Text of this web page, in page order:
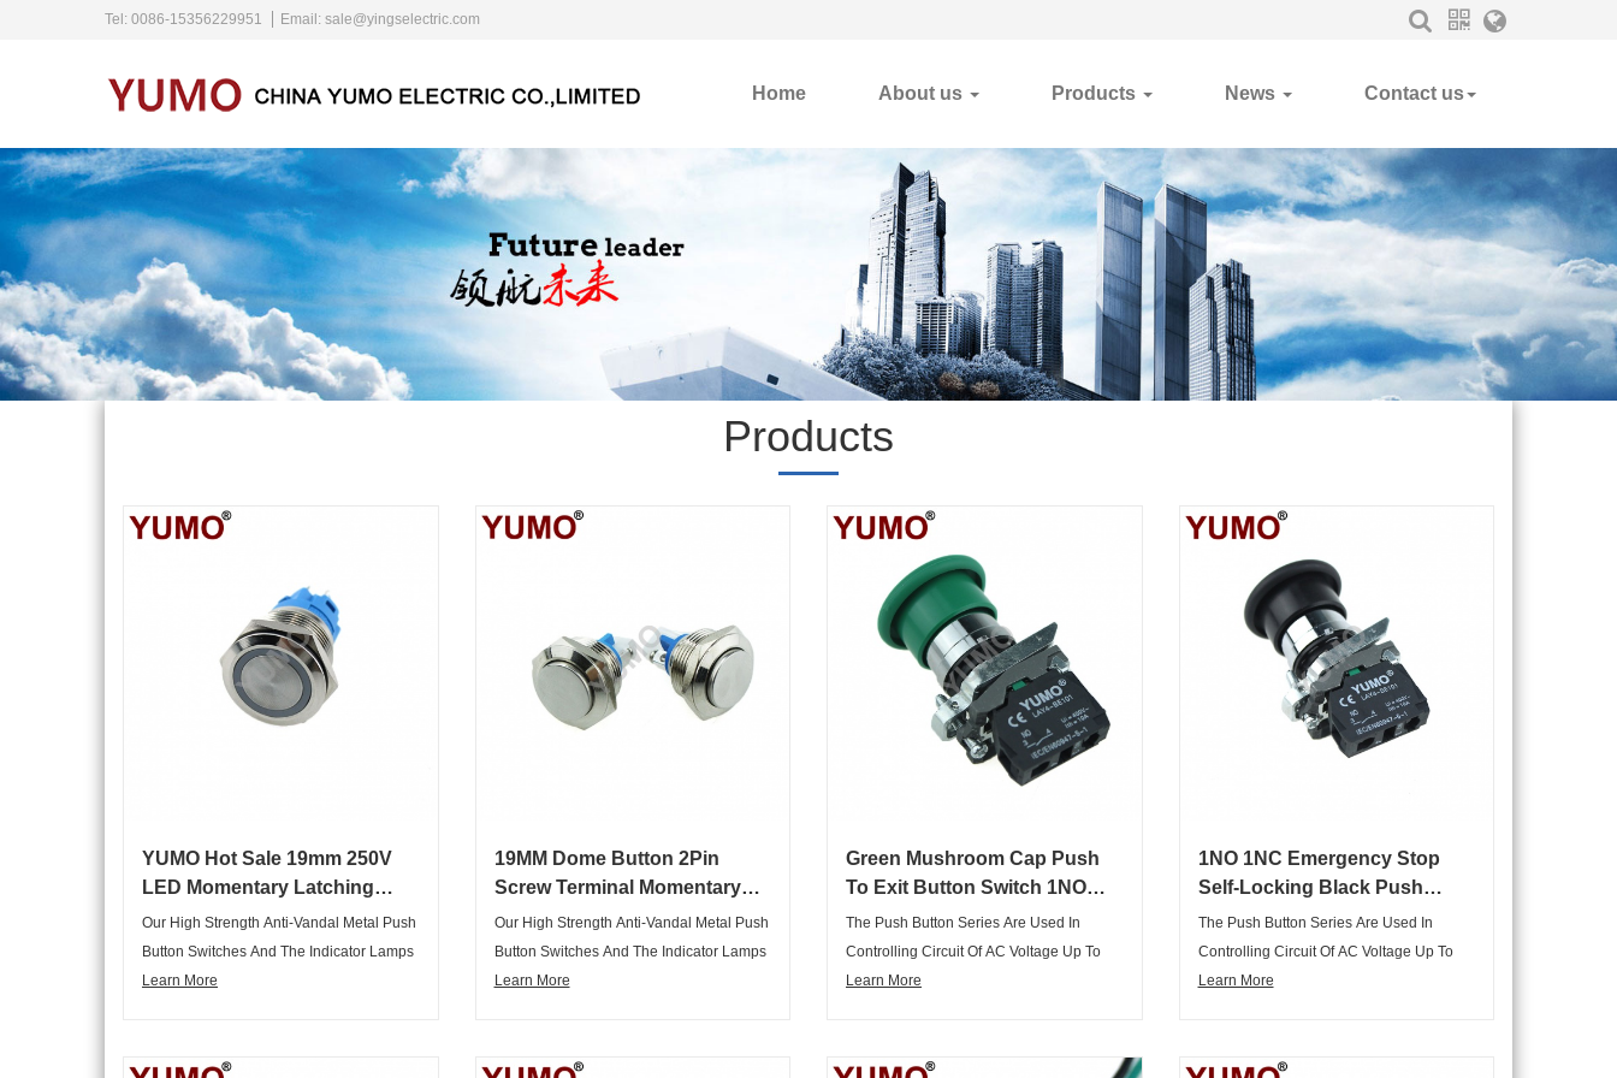
Tel: 0086-15356229951 Email: sale@yingselectric.com
About Us
Contact Us
Language
Home About us Products News Contact us
Products
YUMO Hot Sale 19mm 250V
LED Momentary Latching
Push Button Switch
Our High Strength Anti-Vandal Metal Push
Button Switches And The Indicator Lamps
Are Not Only Elegant Appearance,
Multipurpose, Can Meet Various
Learn More
19MM Dome Button 2Pin
Screw Terminal Momentary
Waterproof Metal Button
Switch
Our High Strength Anti-Vandal Metal Push
Button Switches And The Indicator Lamps
Are Not Only Elegant Appearance,
Multipurpose, Can Meet Various
Learn More
Green Mushroom Cap Push
To Exit Button Switch 1NO
1NC DPST Emergency Stop
Push Button Switch
The Push Button Series Are Used In
Controlling Circuit Of AC Voltage Up To
660V/AC50Hz Or 60Hz,and DC Voltgae
Main Body Of The Push Buttons Adopts
Learn More
1NO 1NC Emergency Stop
Self-Locking Black Push
Button Switch
The Push Button Series Are Used In
Controlling Circuit Of AC Voltage Up To
660V/AC50Hz Or 60Hz,and DC Voltgae
Main Body Of The Push Buttons Adopts
Learn More